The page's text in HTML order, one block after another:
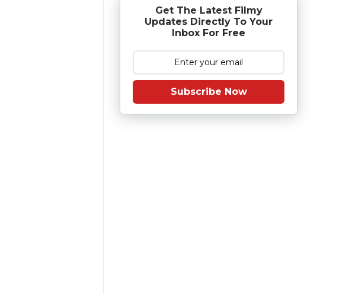
Get The Latest Filmy
Updates Directly To Your
Inbox For Free
Subscribe Now